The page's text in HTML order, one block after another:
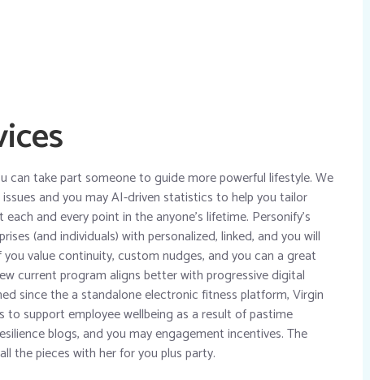
can take part someone to guide more powerful lifestyle. We
and you may AI-driven statistics to help you tailor
and every point in the anyone’s lifetime. Personify’s
(and individuals) with personalized, linked, and you will
value continuity, custom nudges, and you can a great
current program aligns better with progressive digital
since the a standalone electronic fitness platform, Virgin
support employee wellbeing as a result of pastime
blogs, and you may engagement incentives. The
the pieces with her for you plus party.